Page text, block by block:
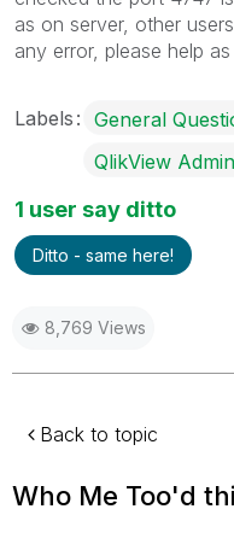
as on server, other
any error, please help
Labels General
QlikView
1 user say ditto
Ditto - same here!
8,769 Views
Back to topic
Who Me Too'd